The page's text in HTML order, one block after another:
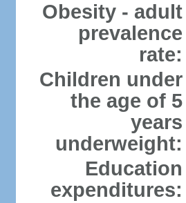
Obesity - adult
prevalence
rate:
Children under
the age of 5
years
underweight:
Education
expenditures: